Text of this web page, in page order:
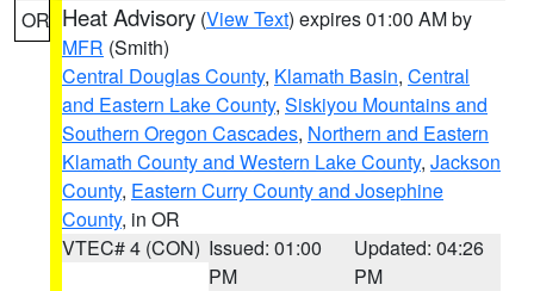
OR Heat Advisory (View Text) expires 01:00 AM by
MFR (Smith)
Central Douglas County, Klamath Basin, Central
and Eastern Lake County, Siskiyou Mountains and
Southern Oregon Cascades, Northern and Eastern
Klamath County and Western Lake County, Jackson
County, Eastern Curry County and Josephine
County, in OR
VTEC# 4 (CON) Issued: 01:00
PM
Updated: 04:26
PM